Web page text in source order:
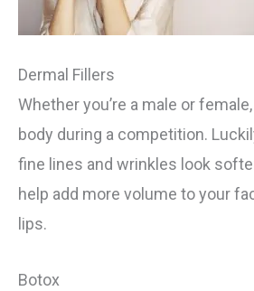
Dermal Fillers
Whether you’re a male or
body during a competition.
fine lines and wrinkles look
help add more volume to your
lips.
Botox